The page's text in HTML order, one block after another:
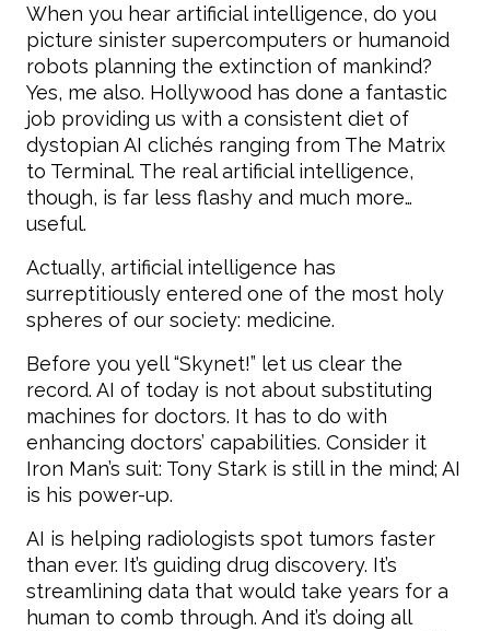
When you hear artificial intelligence, do you
picture sinister supercomputers or humanoid
robots planning the extinction of mankind?
Yes, me also. Hollywood has done a fantastic
job providing us with a consistent diet of
dystopian AI clichés ranging from The Matrix
to Terminal. The real artificial intelligence,
though, is far less flashy and much more…
useful.
Actually, artificial intelligence has
surreptitiously entered one of the most holy
spheres of our society: medicine.
Before you yell “Skynet!” let us clear the
record. AI of today is not about substituting
machines for doctors. It has to do with
enhancing doctors’ capabilities. Consider it
Iron Man’s suit: Tony Stark is still in the mind; AI
is his power-up.
AI is helping radiologists spot tumors faster
than ever. It’s guiding drug discovery. It’s
streamlining data that would take years for a
human to comb through. And it’s doing all